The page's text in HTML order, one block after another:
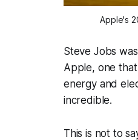
Apple's
Steve Jobs
Apple, one
energy and
incredible.
This is not to